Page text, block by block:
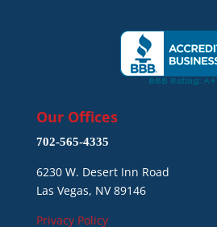
Our Offices
702-565-4335
6230 W. Desert Inn Road
Las Vegas, NV 89146
Privacy Policy